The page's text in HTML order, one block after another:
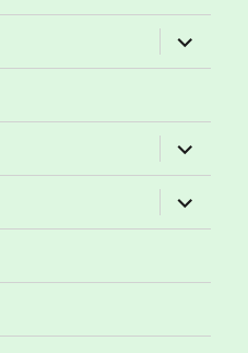
expand
child
menu
expand
child
menu
expand
child
menu